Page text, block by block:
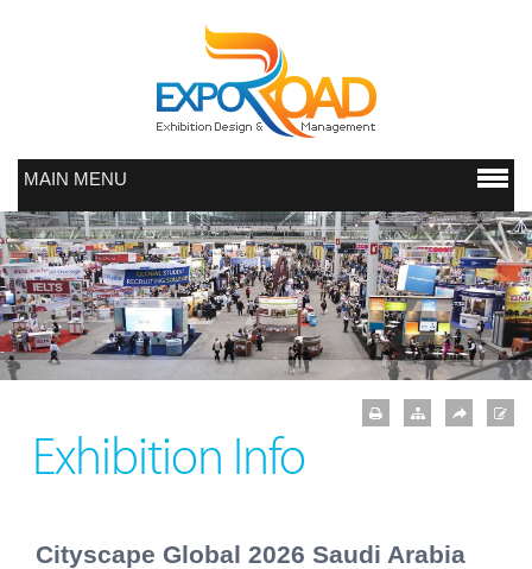
MAIN MENU
Exhibition Info
Cityscape Global 2026 Saudi Arabia